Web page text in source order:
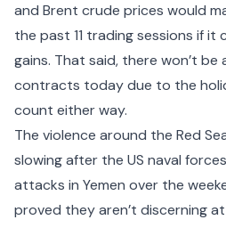
and Brent crude prices would
the past 11 trading sessions if it
gains. That said, there won’t be
contracts today due to the
count either way.
The violence around the Red
slowing after the US naval
attacks in Yemen over the
proved they aren’t discerning